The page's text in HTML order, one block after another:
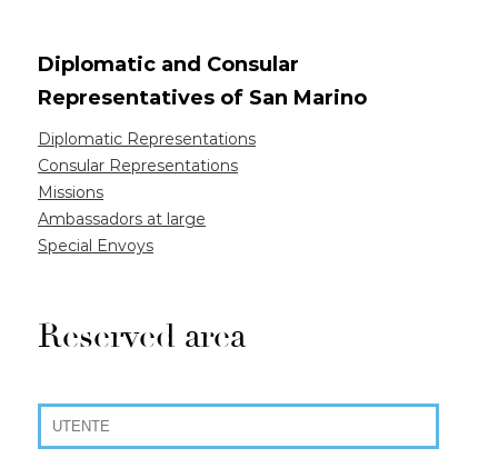
Diplomatic and Consular
Representatives of San Marino
Diplomatic Representations
Consular Representations
Missions
Ambassadors at large
Special Envoys
Reserved area